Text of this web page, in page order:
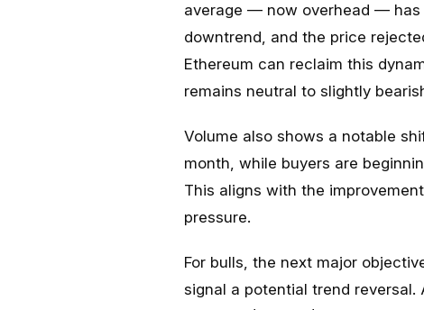
average — now overhead —
downtrend, and the price
Ethereum can reclaim this
remains neutral to slightly
Volume also shows a notable
month, while buyers are
This aligns with the
pressure.
For bulls, the next major
signal a potential trend